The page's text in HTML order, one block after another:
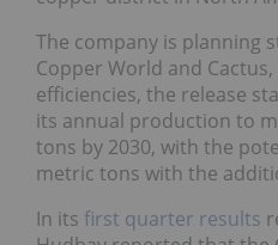
The company is planning
Copper World and
efficiencies, the release
its annual production to
tons by 2030, with the
metric tons with the
In its first quarter results
Hudbay reported that the